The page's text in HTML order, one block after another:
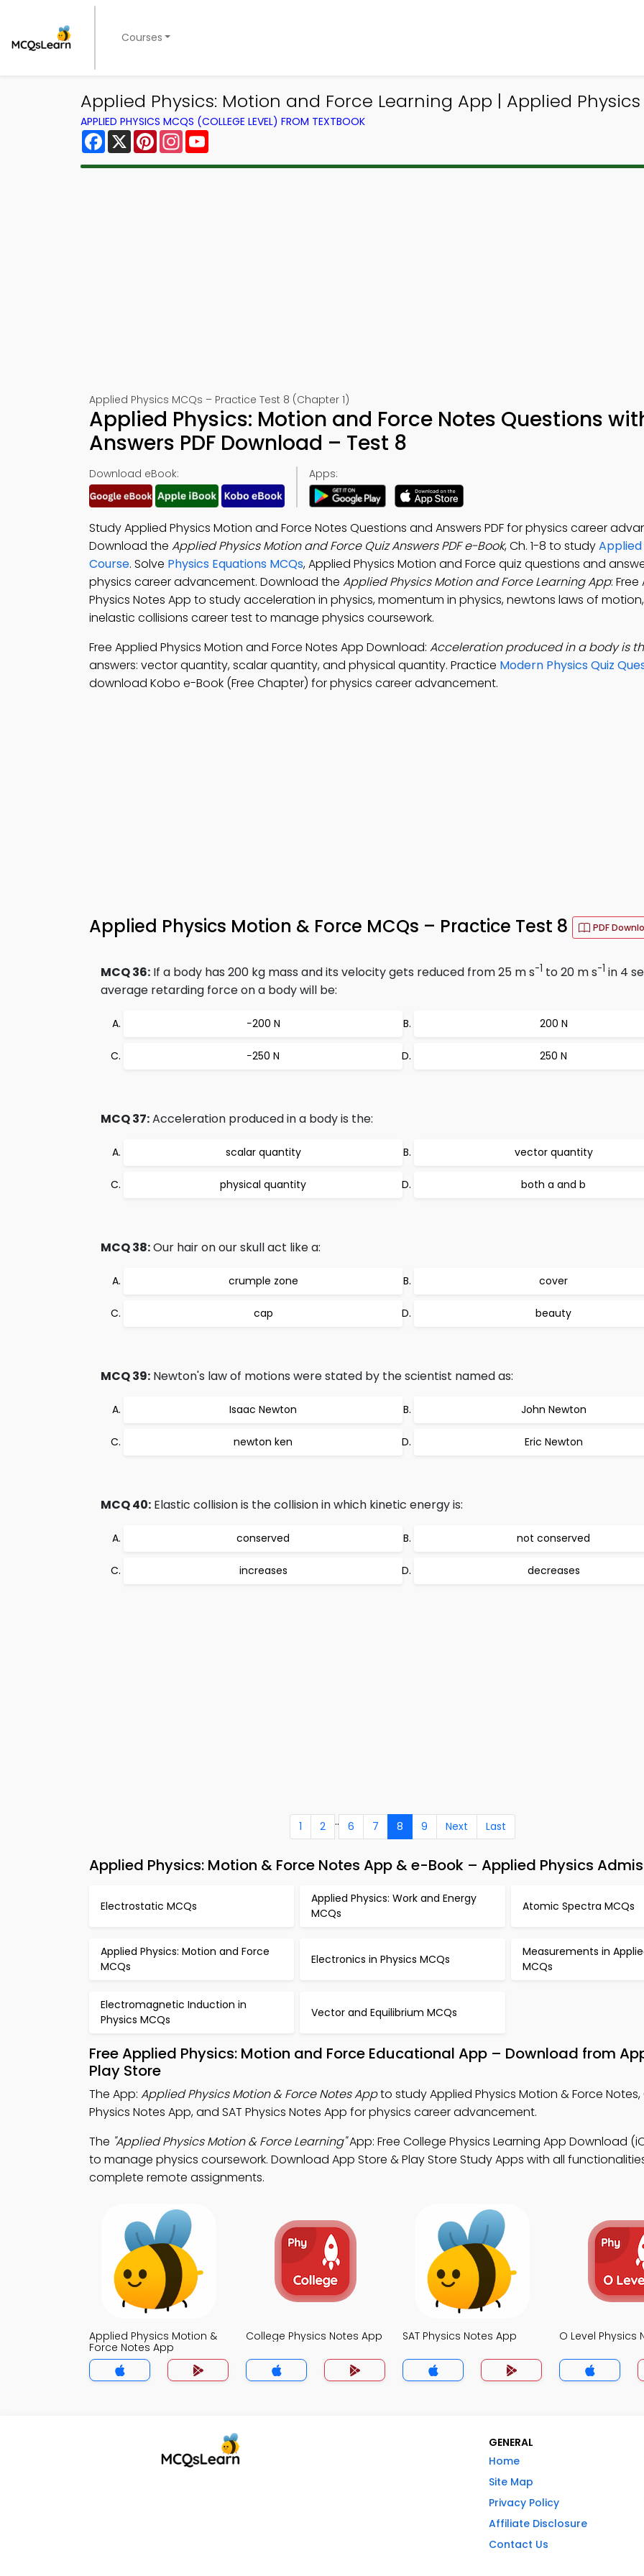
Courses
Applied Physics: Motion and Force Learning App | Applied Physics
APPLIED PHYSICS MCQS (COLLEGE LEVEL) FROM TEXTBOOK
Facebook
X PinterestInstagram
Applied Physics MCQs – Practice Test 8 (Chapter 1)
Applied Physics: Motion and Force Notes Questions
Answers PDF Download – Test 8
Download eBook: Apps:
Study Applied Physics Motion and Force Notes Questions and Answers PDF for physics career
Download the Applied Physics Motion and Force Quiz Answers PDF e-Book, Ch. 1-8 to studyApplied
Course. Solve Physics Equations MCQs, Applied Physics Motion and Force quiz questions and
physics career advancement. Download the Applied Physics Motion and Force Learning App:
Physics Notes App to study acceleration in physics, momentum in physics, newtons laws of
inelastic collisions career test to manage physics coursework.
Free Applied Physics Motion and Force Notes App Download: Acceleration produced in a body is
answers: vector quantity, scalar quantity, and physical quantity. Practice Modern Physics Quiz
download Kobo e-Book (Free Chapter) for physics career advancement.
Applied Physics Motion & Force MCQs – Practice Test 8 PDF
MCQ 36: If a body has 200 kg mass and its velocity gets reduced from 25 m s-1 to 20 m s-1 in 4
average retarding force on a body will be:
−200 N 200 N
−250 N 250 N
MCQ 37:Acceleration produced in a body is the:
scalar quantity vector quantity
physical quantity both a and b
MCQ 38:Our hair on our skull act like a:
crumple zone cover
cap beauty
MCQ 39: Newton's law of motions were stated by the scientist named as:
Isaac Newton John Newton
newton ken Eric Newton
MCQ 40: Elastic collision is the collision in which kinetic energy is:
conserved not conserved
increases decreases
1 2 .. 6 7 8 9 Next Last
Applied Physics: Motion & Force Notes App & e-Book – Applied Physics
Electrostatic MCQs
Applied Physics: Work and Energy
MCQs
Atomic Spectra MCQs
Applied Physics: Motion and Force
MCQs
Electronics in Physics MCQs
Measurements in
MCQs
Electromagnetic Induction in
Physics MCQs
Vector and Equilibrium MCQs
Free Applied Physics: Motion and Force Educational App – Download from
Play Store
The App: Applied Physics Motion & Force Notes Appto study Applied Physics Motion & Force Notes,
Physics Notes App, and SAT Physics Notes App for physics career advancement.
The "Applied Physics Motion & Force Learning"App: Free College Physics Learning App Download
to manage physics coursework. Download App Store & Play Store Study Apps with all
complete remote assignments.
Applied Physics Motion &
Force Notes App
College Physics Notes App SAT Physics Notes App O Level Physics
GENERAL
Home
Site Map
Privacy Policy
Affiliate Disclosure
Contact Us